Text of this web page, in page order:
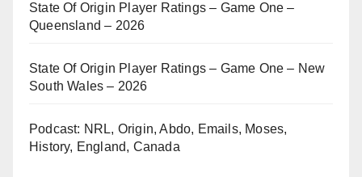
State Of Origin Player Ratings – Game One –
Queensland – 2026
State Of Origin Player Ratings – Game One – New
South Wales – 2026
Podcast: NRL, Origin, Abdo, Emails, Moses,
History, England, Canada